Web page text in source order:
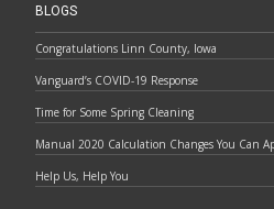
BLOGS
Congratulations Linn County, Iowa
Vanguard’s COVID-19 Response
Time for Some Spring Cleaning
Manual 2020 Calculation Changes You Can
Help Us, Help You